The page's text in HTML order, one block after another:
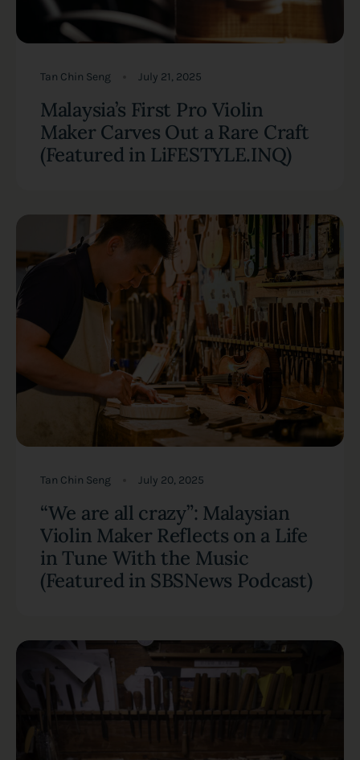
Tan Chin Seng July 21, 2025
Malaysia’s First Pro Violin
Maker Carves Out a Rare Craft
(Featured in LiFESTYLE.INQ)
Tan Chin Seng July 20, 2025
“We are all crazy”: Malaysian
Violin Maker Reflects on a Life
in Tune With the Music
(Featured in SBSNews Podcast)